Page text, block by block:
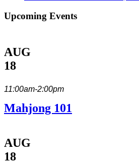
Upcoming Events
AUG
18
11:00am-2:00pm
Mahjong 101
AUG
18